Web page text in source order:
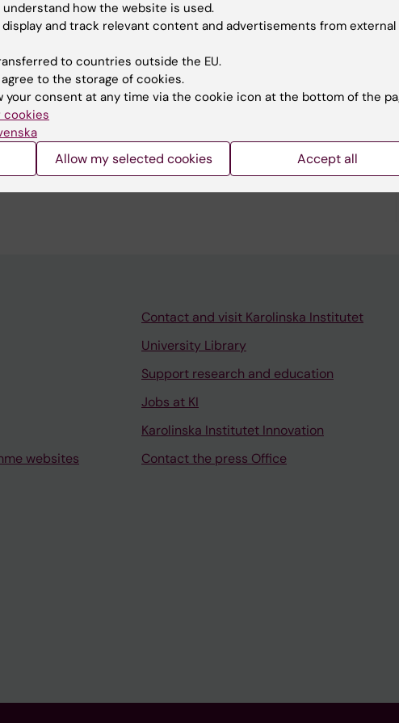
and clinical research.
teacher for Bachelor and Master course
Global Health 2013-ff
websites
Contact and visit Karolinska Institutet
University Library
Support research and education
Jobs at KI
Karolinska Institutet Innovation
Contact the press Office
how the website is used.
and track relevant content and advertisements from external
to countries outside the EU.
to the storage of cookies.
your consent at any time via the cookie icon at the bottom of the
cookies
Allow my selected cookies Accept all